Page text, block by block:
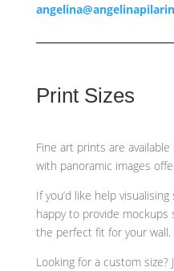
Print Sizes
Fine art prints are
with panoramic images
If you’d like help
happy to provide mockups
the perfect fit for your wall.
Looking for a custom